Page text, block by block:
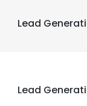
Lead
Lead